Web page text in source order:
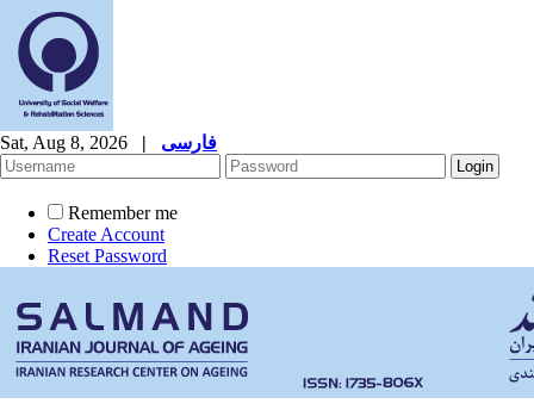
Sat, Aug 8, 2026 | فارسی
Remember me
Create Account
Reset Password